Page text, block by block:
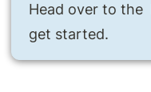
Head over to the
get started.